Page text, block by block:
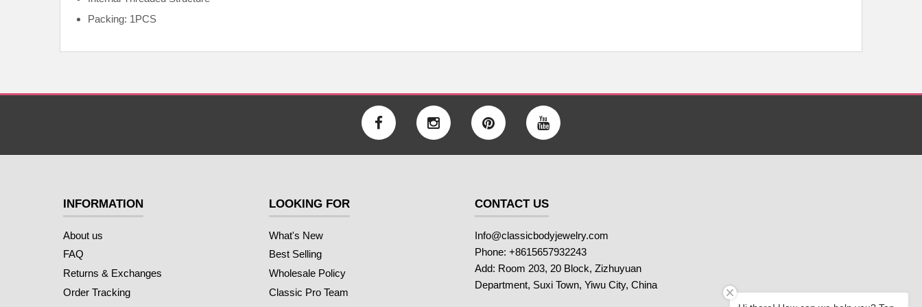
Packing: 1PCS
INFORMATION
About us
FAQ
Returns & Exchanges
Order Tracking
LOOKING FOR
What's New
Best Selling
Wholesale Policy
Classic Pro Team
CONTACT US
Info@classicbodyjewelry.com
Phone: +8615657932243
Add: Room 203, 20 Block, Zizhuyuan
Department, Suxi Town, Yiwu City, China